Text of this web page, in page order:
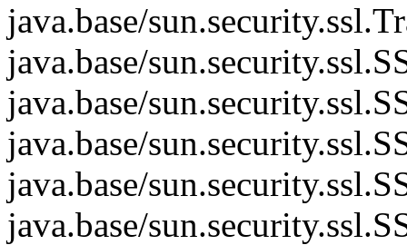
java.base/
java.base/
java.base/
java.base/
java.base/
java.base/